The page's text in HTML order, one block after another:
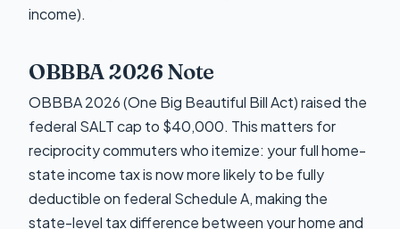
income).
OBBBA 2026 Note
OBBBA 2026 (One Big Beautiful Bill Act) raised the
federal SALT cap to $40,000. This matters for
reciprocity commuters who itemize: your full home-
state income tax is now more likely to be fully
deductible on federal Schedule A, making the
state-level tax difference between your home and